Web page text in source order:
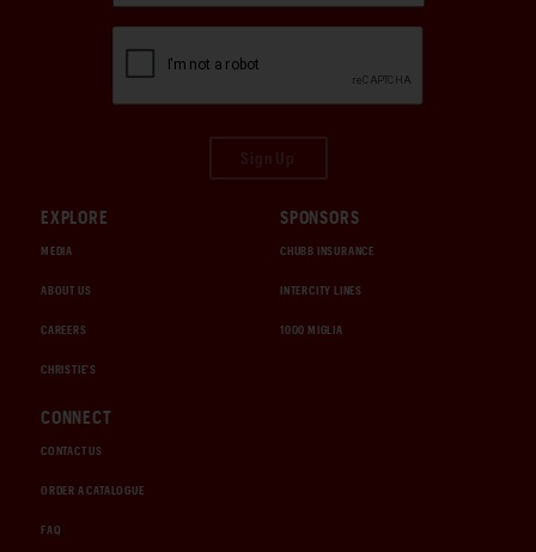
EXPLORE
MEDIA
ABOUT US
CAREERS
CHRISTIE'S
SPONSORS
CHUBB INSURANCE
INTERCITY LINES
1000 MIGLIA
CONNECT
CONTACT US
ORDER A CATALOGUE
FAQ